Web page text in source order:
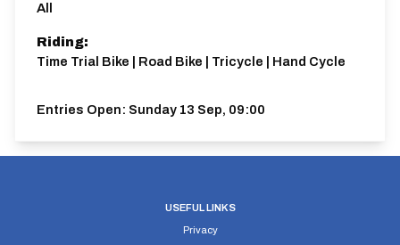
All
Riding:
Time Trial Bike | Road Bike | Tricycle | Hand Cycle
Entries Open: Sunday 13 Sep, 09:00
USEFUL LINKS
Privacy